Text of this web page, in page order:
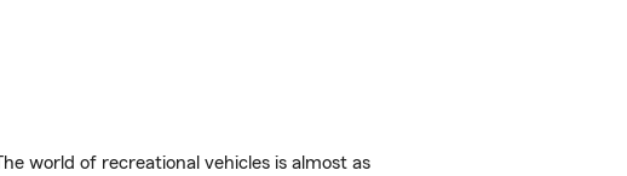
world of recreational vehicles is almost as